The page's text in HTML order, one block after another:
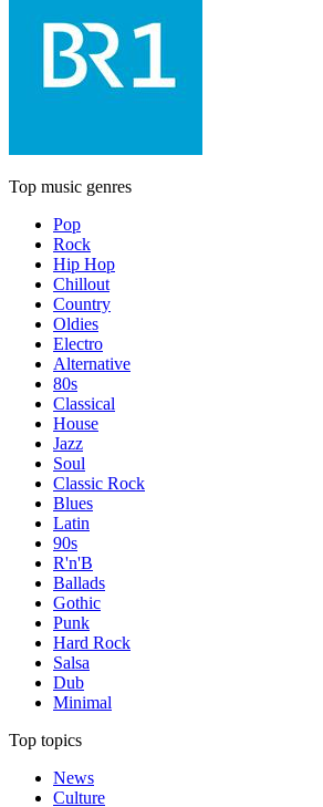
Top music genres
Pop
Rock
Hip Hop
Chillout
Country
Oldies
Electro
Alternative
80s
Classical
House
Jazz
Soul
Classic Rock
Blues
Latin
90s
R'n'B
Ballads
Gothic
Punk
Hard Rock
Salsa
Dub
Minimal
Top topics
News
Culture